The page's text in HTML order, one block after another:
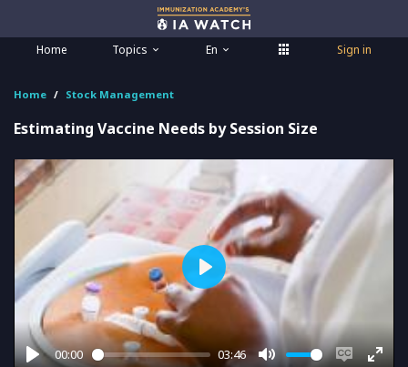
Home Topics En Sign in
Home Stock Management
Estimating Vaccine Needs by Session Size
00:00 03:46
Play